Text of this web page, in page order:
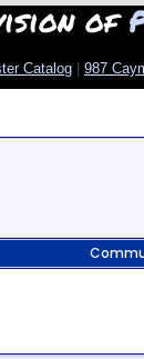
of
Catalog 987